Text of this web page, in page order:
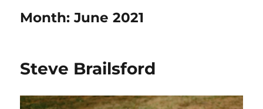
Month:June 2021
Steve Brailsford